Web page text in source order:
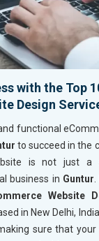
with the Top
Design
functional
to succeed in the
is not just a
business in Guntur
Website
in New Delhi,
sure that